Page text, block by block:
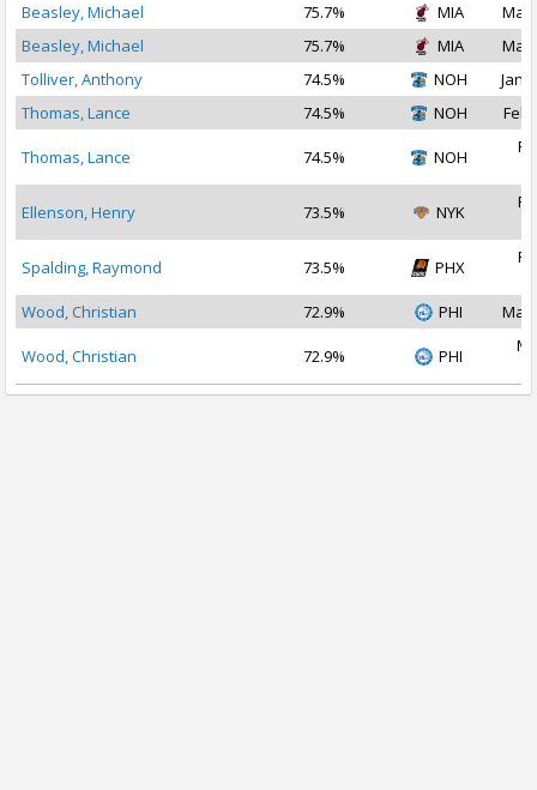
Beasley, Michael
75.7% MIA
Mar
Beasley, Michael
75.7% MIA
Mar
Tolliver, Anthony
74.5% NOH
Jan
Thomas, Lance
74.5% NOH Feb
Thomas, Lance 74.5% NOH
Ellenson, Henry 73.5% NYK
Spalding, Raymond 73.5% PHX
Wood, Christian
72.9% PHI Mar
Wood, Christian 72.9% PHI